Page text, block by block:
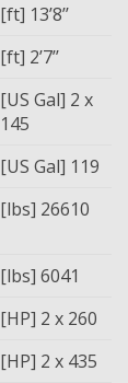
[ft] 13’8’’
[ft] 2’7’’
[US Gal] 2 x
145
[US Gal] 119
[lbs] 26610
[lbs] 6041
[HP] 2 x 260
[HP] 2 x 435